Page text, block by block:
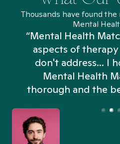
Thousands have found
Mental
“Mental Health
aspects of
don't address... I
Mental Health
thorough and the